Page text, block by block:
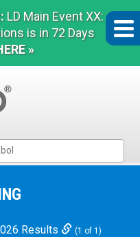
LD Main Event XX:
is in 72 Days
»
Results (1 of 1)